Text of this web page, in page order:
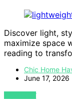
Discover light,
maximize space
reading to
Chic Home
June 17, 2026
VIEW POST